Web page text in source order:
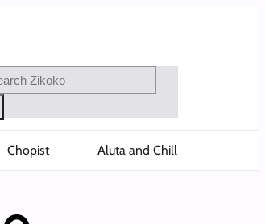
Chopist Aluta and Chill